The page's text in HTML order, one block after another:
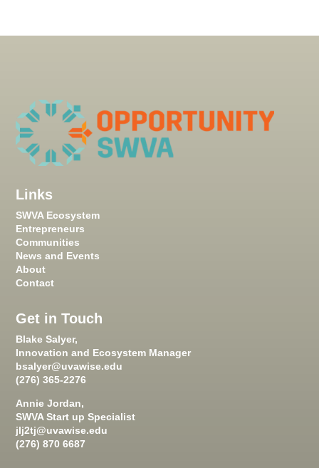
Links
SWVA Ecosystem
Entrepreneurs
Communities
News and Events
About
Contact
Get in Touch
Blake Salyer,
Innovation and Ecosystem Manager
bsalyer@uvawise.edu
(276) 365-2276
Annie Jordan,
SWVA Start up Specialist
jlj2tj@uvawise.edu
(276) 870 6687